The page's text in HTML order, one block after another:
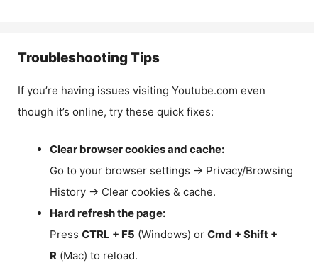
Troubleshooting Tips
If you’re having issues visiting Youtube.com even
though it’s online, try these quick fixes:
Clear browser cookies and cache:
Go to your browser settings → Privacy/Browsing
History → Clear cookies & cache.
Hard refresh the page:
Press CTRL + F5 (Windows) or Cmd + Shift +
R (Mac) to reload.